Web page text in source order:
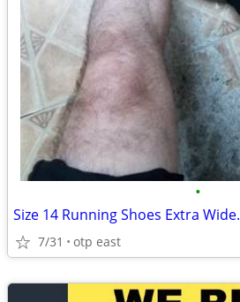
•
Size 14 Running Shoes Extra Wide.
7/31 otp east